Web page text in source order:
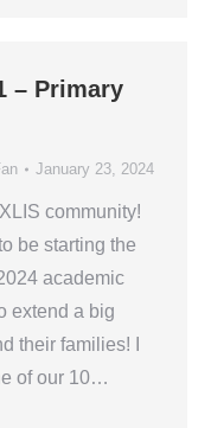
– Primary
January 23, 2024
community!
be starting the
academic
extend a big
their families! I
of our 10…